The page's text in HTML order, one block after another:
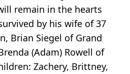
remain in the hearts
by his wife of 37
Brian Siegel of Grand
(Adam) Rowell of
Zachery, Brittney,